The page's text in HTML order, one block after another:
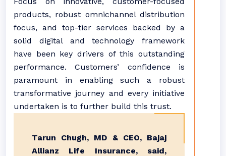
products, robust omnichannel distribution
focus, and top-tier services backed by a
solid digital and technology framework
have been key drivers of this outstanding
performance. Customers’ confidence is
paramount in enabling such a robust
transformative journey and every initiative
undertaken is to further build this trust.
Tarun Chugh, MD & CEO, Bajaj
Allianz Life Insurance, said,